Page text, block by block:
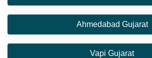
Ahmedabad Gujarat
Vapi Gujarat